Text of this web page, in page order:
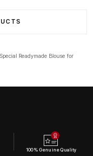
Readymade Blouse for
100% Genuine Quality